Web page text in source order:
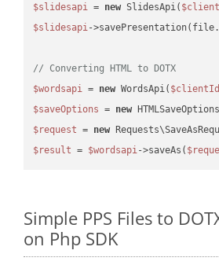
$slidesapi = new SlidesApi(
$slidesapi-
// Converting HTML to DOTX
$wordsapi = new WordsApi( $clientId
$saveOptions = new
$request = new
$result = $wordsapi->saveAs(
Simple PPS Files to
on Php SDK